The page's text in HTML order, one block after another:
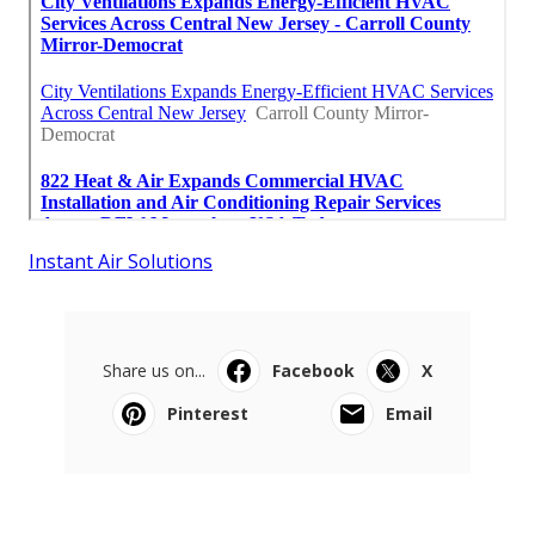
Instant Air Solutions
Share us on... Facebook
X
Pinterest
Email